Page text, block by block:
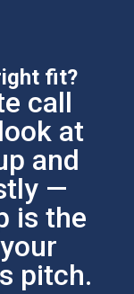
fit?
call
at
and
—
is the
pitch.